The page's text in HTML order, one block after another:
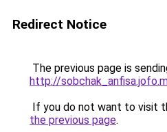
Redirect Notice
The previous page is
http://
If you do not want to visit
the previous page.